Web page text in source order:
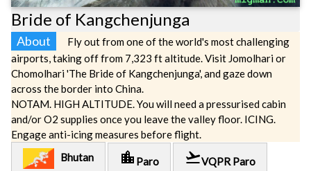
Bride of Kangchenjunga
About
Fly out from one of the world's most challenging
airports, taking off from 7,323 ft altitude. Visit Jomolhari or
Chomolhari 'The Bride of Kangchenjunga', and gaze down
across the border into China.
NOTAM. HIGH ALTITUDE. You will need a pressurised cabin
and/or O2 supplies once you leave the valley floor. ICING.
Engage anti-icing measures before flight.
Bhutan
location_city Paro flight_takeoffVQPR Paro